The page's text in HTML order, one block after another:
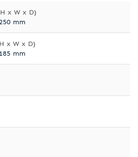
x W x D)
mm
x W x D)
mm